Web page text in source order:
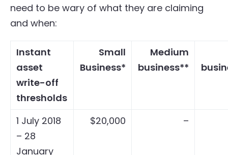
need to be wary of what they are claiming
and when:
Instant
asset
write-off
thresholds
Small
Business*
Medium
business**
1 July 2018
– 28
January
$20,000 –